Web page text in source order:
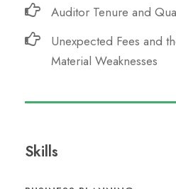
Auditor Tenure and
Unexpected Fees and
Material Weaknesses
Skills